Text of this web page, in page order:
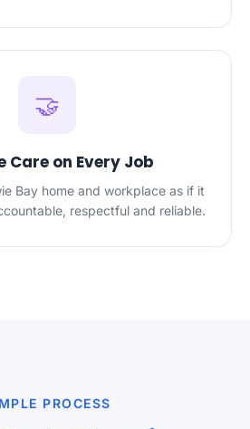
🤝
Care on Every Job
Bay home and workplace as if it
respectful and reliable.
PROCESS